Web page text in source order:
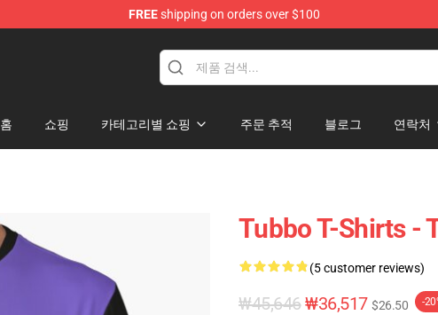
FREEshipping on orders over $100
홈 쇼핑 카테고리별 쇼핑 주문 추적 블로그 연락처
Tubbo T-Shirts -
(5 customer reviews)
₩45,646₩36,517 $26.50 -